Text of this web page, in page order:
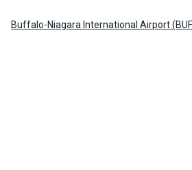
Buffalo-Niagara International Airport